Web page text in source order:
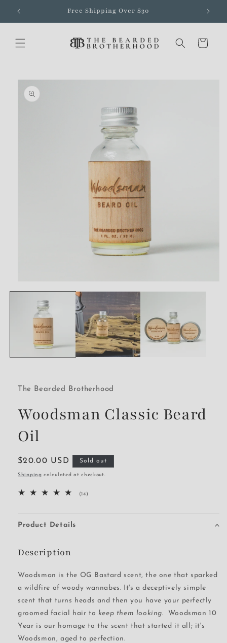
content
Free Shipping Over $30
Cart
Skip to
product
information
media
The Bearded Brotherhood
Woodsman Classic Beard
Oil
Regular
price
$20.00 USD Sold out
Shipping calculated at checkout.
(14)
Product Details
Description
Woodsman is the OG Bastard scent, the one that sparked
a wildfire of woody wannabes. It's a deceptively simple
scent that turns heads and then you have your perfectly
groomed facial hair to keep them looking. Woodsman 10
Year is our homage to the scent that started it all; it's
Woodsman, aged to perfection.